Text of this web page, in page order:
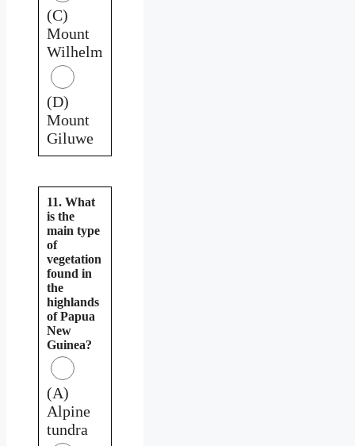
(C)
Mount
Wilhelm
(D)
Mount
Giluwe
11. What
is the
main type
of
vegetation
found in
the
highlands
of Papua
New
Guinea?
(A)
Alpine
tundra